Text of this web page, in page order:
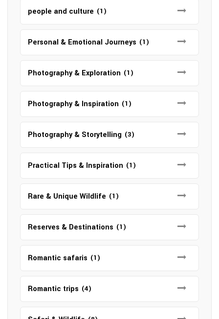
people and culture (1)
Personal & Emotional Journeys (1)
Photography & Exploration (1)
Photography & Inspiration (1)
Photography & Storytelling (3)
Practical Tips & Inspiration (1)
Rare & Unique Wildlife (1)
Reserves & Destinations (1)
Romantic safaris (1)
Romantic trips (4)